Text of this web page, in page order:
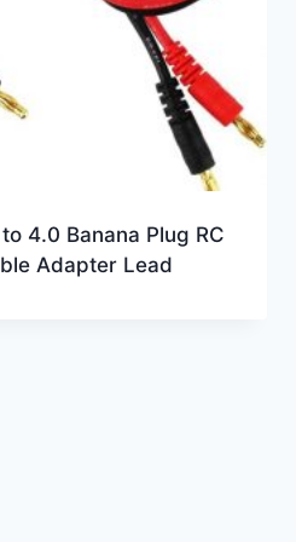
4.0 Banana Plug RC
Adapter Lead